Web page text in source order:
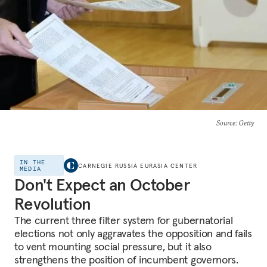
Source: Getty
IN THE
MEDIA
CARNEGIE RUSSIA EURASIA CENTER
Don't Expect an October
Revolution
The current three filter system for gubernatorial
elections not only aggravates the opposition and fails
to vent mounting social pressure, but it also
strengthens the position of incumbent governors.